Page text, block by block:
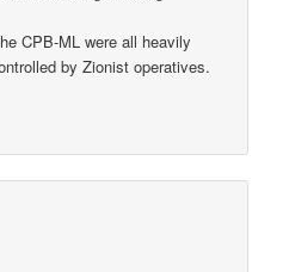
CPB-ML were all heavily
by Zionist operatives.